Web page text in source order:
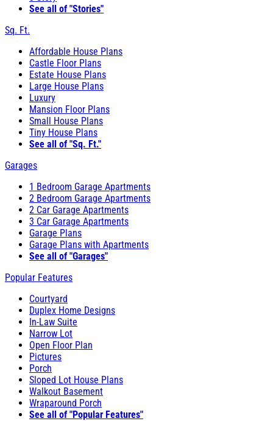
See all of "Stories"
Sq. Ft.
Affordable House Plans
Castle Floor Plans
Estate House Plans
Large House Plans
Luxury
Mansion Floor Plans
Small House Plans
Tiny House Plans
See all of "Sq. Ft."
Garages
1 Bedroom Garage Apartments
2 Bedroom Garage Apartments
2 Car Garage Apartments
3 Car Garage Apartments
Garage Plans
Garage Plans with Apartments
See all of "Garages"
Popular Features
Courtyard
Duplex Home Designs
In-Law Suite
Narrow Lot
Open Floor Plan
Pictures
Porch
Sloped Lot House Plans
Walkout Basement
Wraparound Porch
See all of "Popular Features"